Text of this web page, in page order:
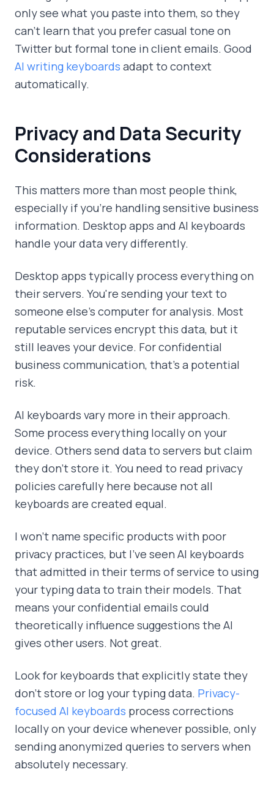
only see what you paste into them, so they
can't learn that you prefer casual tone on
Twitter but formal tone in client emails. Good
AI writing keyboards adapt to context
automatically.
Privacy and Data Security
Considerations
This matters more than most people think,
especially if you're handling sensitive business
information. Desktop apps and AI keyboards
handle your data very differently.
Desktop apps typically process everything on
their servers. You're sending your text to
someone else's computer for analysis. Most
reputable services encrypt this data, but it
still leaves your device. For confidential
business communication, that's a potential
risk.
AI keyboards vary more in their approach.
Some process everything locally on your
device. Others send data to servers but claim
they don't store it. You need to read privacy
policies carefully here because not all
keyboards are created equal.
I won't name specific products with poor
privacy practices, but I've seen AI keyboards
that admitted in their terms of service to using
your typing data to train their models. That
means your confidential emails could
theoretically influence suggestions the AI
gives other users. Not great.
Look for keyboards that explicitly state they
don't store or log your typing data. Privacy-
focused AI keyboards process corrections
locally on your device whenever possible, only
sending anonymized queries to servers when
absolutely necessary.